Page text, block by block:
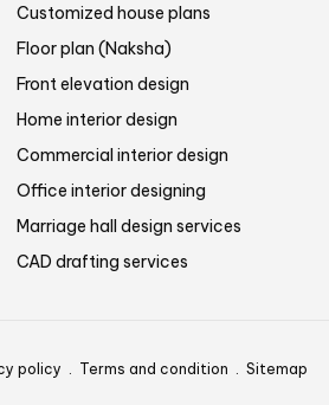
Customized house plans
Floor plan (Naksha)
Front elevation design
Home interior design
Commercial interior design
Office interior designing
Marriage hall design services
CAD drafting services
policy Terms and condition Sitemap